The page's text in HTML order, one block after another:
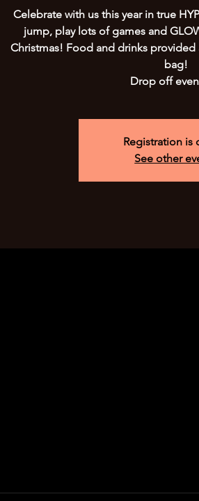
Celebrate with us this year in true
jump, play lots of games and
Christmas! Food and drinks
bag!
Drop off
Registration is
See other